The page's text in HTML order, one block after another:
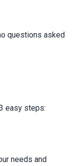
questions asked
easy steps:
needs and